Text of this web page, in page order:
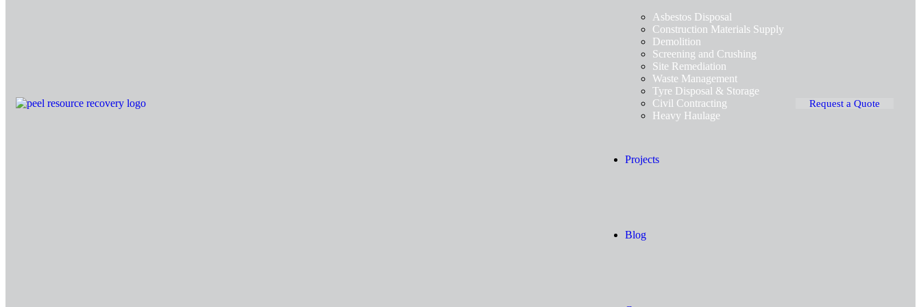
Asbestos Disposal
Construction Materials Supply
Demolition
Screening and Crushing
Site Remediation
Waste Management
Tyre Disposal & Storage
Civil Contracting
Heavy Haulage
Projects
Blog
Request a Quote